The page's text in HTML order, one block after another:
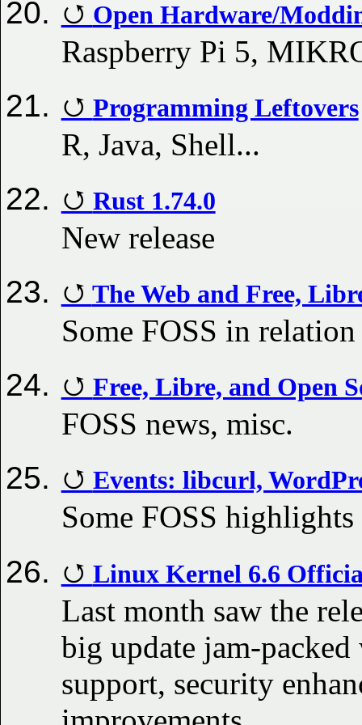
Open Hardware/
Raspberry Pi 5,
Programming Leftovers
R, Java, Shell...
Rust 1.74.0
New release
The Web and Free,
Some FOSS in
Free, Libre, and Open
FOSS news, misc.
Events: libcurl,
Some FOSS highlights
Linux Kernel 6.6
Last month saw the
big update jam-
support, security